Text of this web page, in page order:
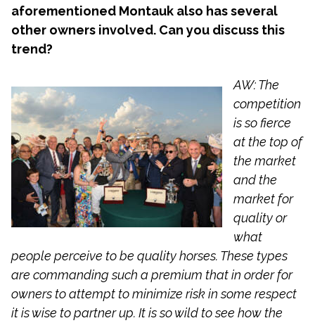
aforementioned Montauk also has several
other owners involved. Can you discuss this
trend?
AW: The
competition
is so fierce
at the top of
the market
and the
market for
quality or
what
people perceive to be quality horses. These types
are commanding such a premium that in order for
owners to attempt to minimize risk in some respect
it is wise to partner up. It is so wild to see how the